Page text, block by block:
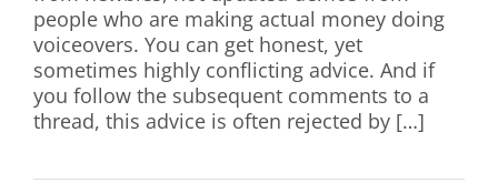
people who are making actual money doing
voiceovers. You can get honest, yet
sometimes highly conflicting advice. And if
you follow the subsequent comments to a
thread, this advice is often rejected by […]